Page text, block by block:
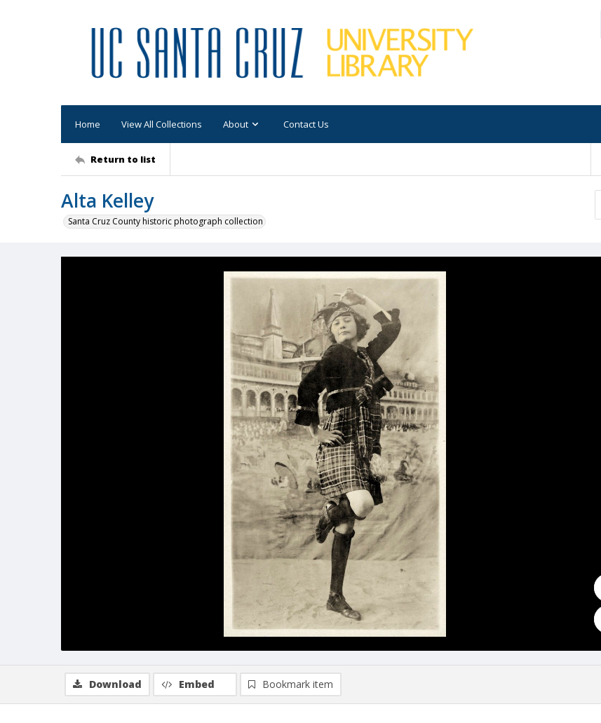
Home View All Collections About Contact Us
Return to list
Alta Kelley
Santa Cruz County historic photograph collection
Download Embed Bookmark item